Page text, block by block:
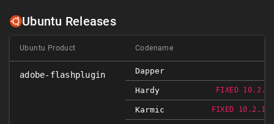
Ubuntu Releases
Ubuntu Product Codename
adobe-flashplugin Dapper
Hardy FIXED
Karmic FIXED